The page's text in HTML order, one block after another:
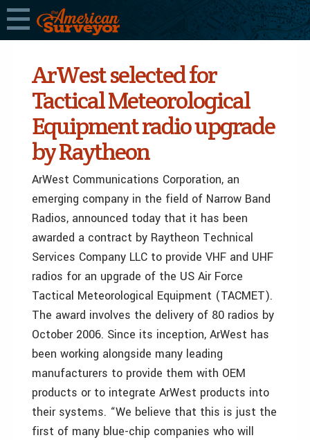
ArWest selected for
Tactical Meteorological
Equipment radio upgrade
by Raytheon
ArWest Communications Corporation, an
emerging company in the field of Narrow Band
Radios, announced today that it has been
awarded a contract by Raytheon Technical
Services Company LLC to provide VHF and UHF
radios for an upgrade of the US Air Force
Tactical Meteorological Equipment (TACMET).
The award involves the delivery of 80 radios by
October 2006. Since its inception, ArWest has
been working alongside many leading
manufacturers to provide them with OEM
products or to integrate ArWest products into
their systems. “We believe that this is just the
first of many blue-chip companies who will